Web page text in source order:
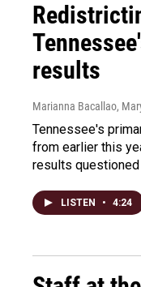
results
Marianna Bacallao,
Tennessee's
from earlier this
results
LISTEN • 4:24